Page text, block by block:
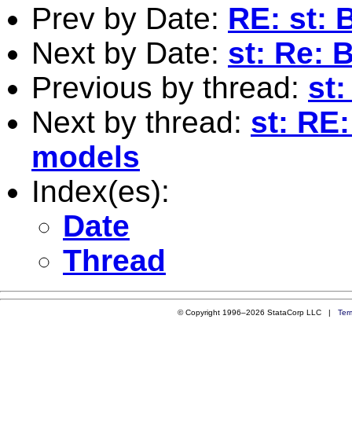
Prev by Date: RE: st:
Next by Date: st: Re:
Previous by thread: st:
Next by thread: st:
models
Index(es):
Date
Thread
© Copyright 1996–2026 StataCorp LLC |